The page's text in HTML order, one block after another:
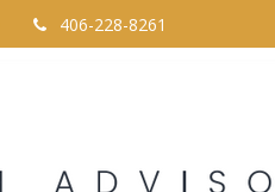
406-228-8261